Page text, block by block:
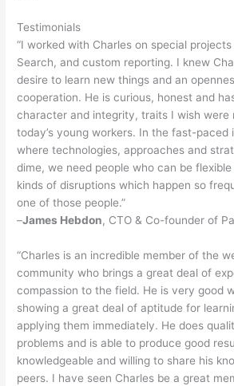
Testimonials
“I worked with Charles on special projects
Search, and custom reporting. I knew
desire to learn new things and an
cooperation. He is curious, honest and
character and integrity, traits I wish were
today’s young workers. In the fast-paced
where technologies, approaches and
dime, we need people who can be
kinds of disruptions which happen so
one of those people.”
–James Hebdon, CTO & Co-founder of
“Charles is an incredible member of the
community who brings a great deal of
compassion to the field. He is very good
showing a great deal of aptitude for
applying them immediately. He does
problems and is able to produce good
knowledgeable and willing to share his
peers. I have seen Charles be a great